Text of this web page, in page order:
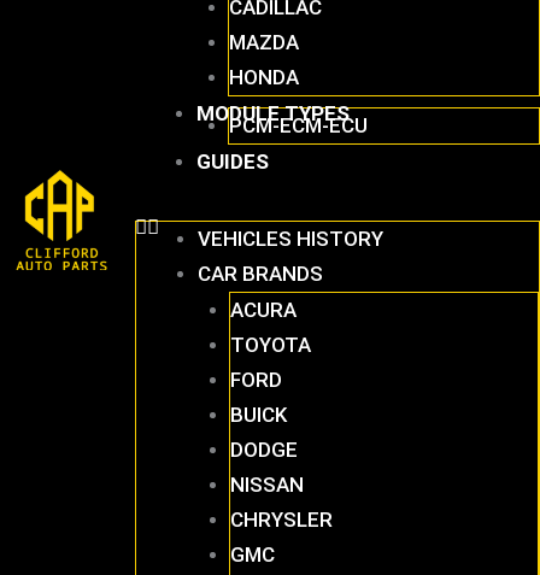
CADILLAC
MAZDA
HONDA
MODULE TYPES
PCM-ECM-ECU
GUIDES
VEHICLES HISTORY
CAR BRANDS
ACURA
TOYOTA
FORD
BUICK
DODGE
NISSAN
CHRYSLER
GMC